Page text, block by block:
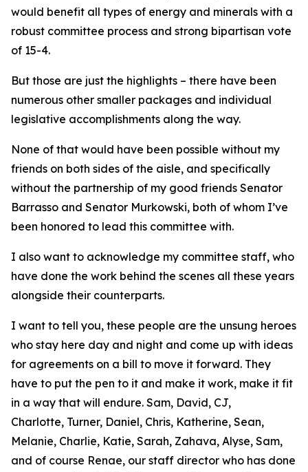
would benefit all types of energy and minerals with a
robust committee process and strong bipartisan vote
of 15-4.
But those are just the highlights – there have been
numerous other smaller packages and individual
legislative accomplishments along the way.
None of that would have been possible without my
friends on both sides of the aisle, and specifically
without the partnership of my good friends Senator
Barrasso and Senator Murkowski, both of whom I’ve
been honored to lead this committee with.
I also want to acknowledge my committee staff, who
have done the work behind the scenes all these years
alongside their counterparts.
I want to tell you, these people are the unsung heroes
who stay here day and night and come up with ideas
for agreements on a bill to move it forward. They
have to put the pen to it and make it work, make it fit
in a way that will endure. Sam, David, CJ,
Charlotte, Turner, Daniel, Chris, Katherine, Sean,
Melanie, Charlie, Katie, Sarah, Zahava, Alyse, Sam,
and of course Renae, our staff director who has done